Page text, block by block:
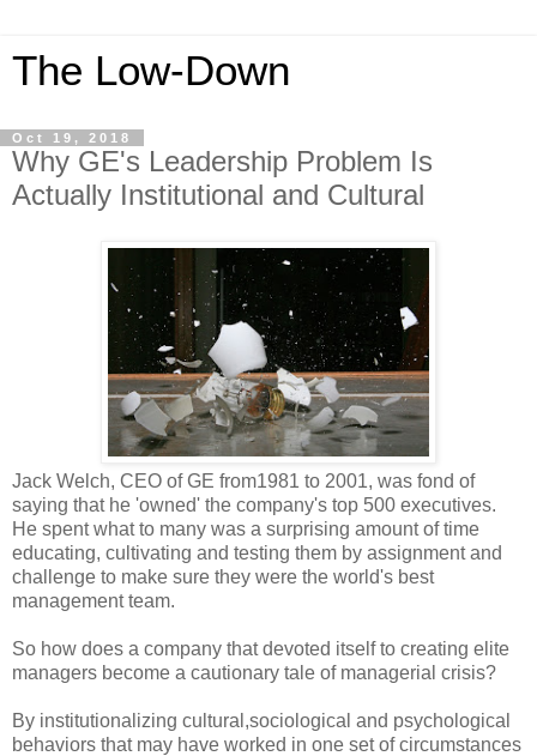
The Low-Down
Oct 19, 2018
Why GE's Leadership Problem Is
Actually Institutional and Cultural
Jack Welch, CEO of GE from1981 to 2001, was fond of
saying that he 'owned' the company's top 500 executives.
He spent what to many was a surprising amount of time
educating, cultivating and testing them by assignment and
challenge to make sure they were the world's best
management team.
So how does a company that devoted itself to creating elite
managers become a cautionary tale of managerial crisis?
By institutionalizing cultural,sociological and psychological
behaviors that may have worked in one set of circumstances